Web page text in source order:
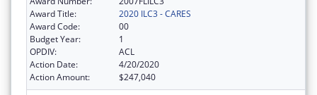
Award Title:
2020 ILC3 - CARES
Award Code:
00
Budget Year:
1
OPDIV:
ACL
Action Date:
4/20/2020
Action Amount:
$247,040